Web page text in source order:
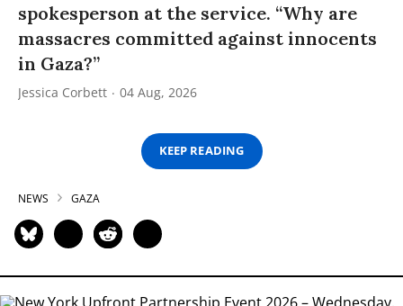
spokesperson at the service. “Why are
massacres committed against innocents
in Gaza?”
Jessica Corbett 04 Aug, 2026
KEEP READING
NEWS GAZA